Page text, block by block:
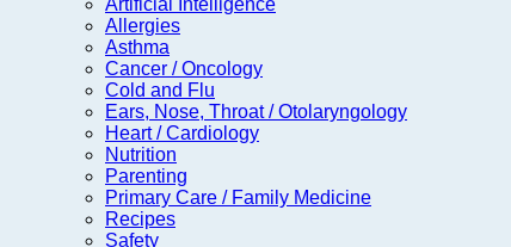
Artificial Intelligence
Allergies
Asthma
Cancer / Oncology
Cold and Flu
Ears, Nose, Throat / Otolaryngology
Heart / Cardiology
Nutrition
Parenting
Primary Care / Family Medicine
Recipes
Safety